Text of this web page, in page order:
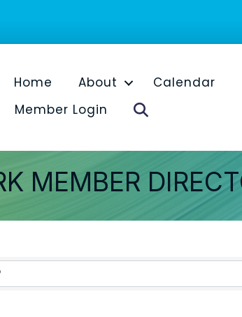
Home About Calendar
Member Login
MEMBER